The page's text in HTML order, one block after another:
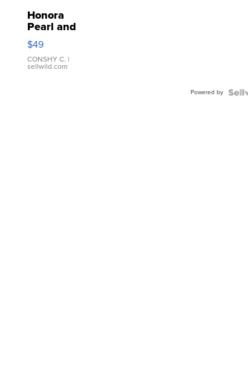
Honora
Pearl and
Pink
Leather
Bracelet
Adjustable
$49
CONSHY C. |
sellwild.com
Powered by